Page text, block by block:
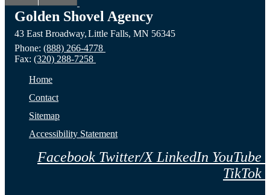
ND
Website
Prairie,
Golden Shovel Agency
43 East Broadway,Little Falls, MN 56345
Phone: (888) 266-4778
Fax: (320) 288-7258
Home
Contact
Sitemap
Accessibility Statement
Facebook Twitter/X LinkedIn YouTube
TikTok